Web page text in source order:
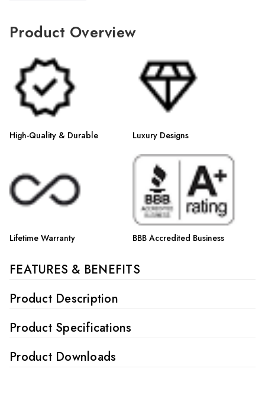
Product Overview
High-Quality & Durable Luxury Designs
Lifetime Warranty BBB Accredited Business
FEATURES & BENEFITS
Product Description
Product Specifications
Product Downloads